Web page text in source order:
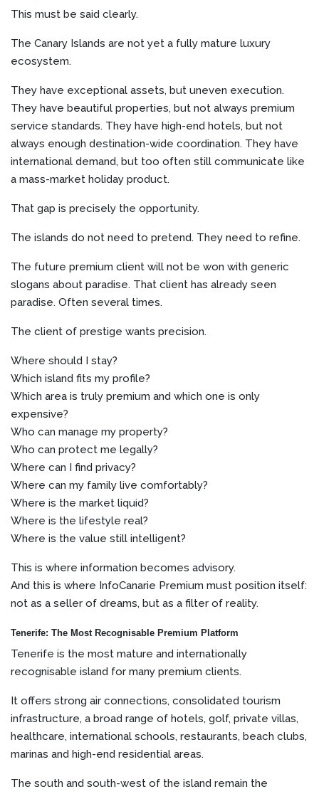
This must be said clearly.
The Canary Islands are not yet a fully mature luxury
ecosystem.
They have exceptional assets, but uneven execution.
They have beautiful properties, but not always premium
service standards. They have high-end hotels, but not
always enough destination-wide coordination. They have
international demand, but too often still communicate like
a mass-market holiday product.
That gap is precisely the opportunity.
The islands do not need to pretend. They need to refine.
The future premium client will not be won with generic
slogans about paradise. That client has already seen
paradise. Often several times.
The client of prestige wants precision.
Where should I stay?
Which island fits my profile?
Which area is truly premium and which one is only
expensive?
Who can manage my property?
Who can protect me legally?
Where can I find privacy?
Where can my family live comfortably?
Where is the market liquid?
Where is the lifestyle real?
Where is the value still intelligent?
This is where information becomes advisory.
And this is where InfoCanarie Premium must position itself:
not as a seller of dreams, but as a filter of reality.
Tenerife: The Most Recognisable Premium Platform
Tenerife is the most mature and internationally
recognisable island for many premium clients.
It offers strong air connections, consolidated tourism
infrastructure, a broad range of hotels, golf, private villas,
healthcare, international schools, restaurants, beach clubs,
marinas and high-end residential areas.
The south and south-west of the island remain the